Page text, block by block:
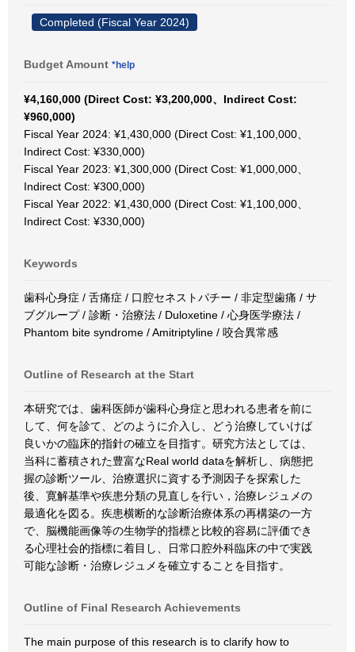
Completed (Fiscal Year 2024)
Budget Amount *help
¥4,160,000 (Direct Cost: ¥3,200,000、Indirect Cost:
¥960,000)
Fiscal Year 2024: ¥1,430,000 (Direct Cost: ¥1,100,000、
Indirect Cost: ¥330,000)
Fiscal Year 2023: ¥1,300,000 (Direct Cost: ¥1,000,000、
Indirect Cost: ¥300,000)
Fiscal Year 2022: ¥1,430,000 (Direct Cost: ¥1,100,000、
Indirect Cost: ¥330,000)
Keywords
歯科心身症 / 舌痛症 / 口腔セネストパチー / 非定型歯痛 / サ
ブグループ / 診断・治療法 / Duloxetine / 心身医学療法 /
Phantom bite syndrome / Amitriptyline / 咬合異常感
Outline of Research at the Start
本研究では、歯科医師が歯科心身症と思われる患者を前に
して、何を診て、どのように介入し、どう治療していけば
良いかの臨床的指針の確立を目指す。研究方法としては、
当科に蓄積された豊富なReal world dataを解析し、病態把
握の診断ツール、治療選択に資する予測因子を探索した
後、寛解基準や疾患分類の見直しを行い，治療レジュメの
最適化を図る。疾患横断的な診断治療体系の再構築の一方
で、脳機能画像等の生物学的指標と比較的容易に評価でき
る心理社会的指標に着目し、日常口腔外科臨床の中で実践
可能な診断・治療レジュメを確立することを目指す。
Outline of Final Research Achievements
The main purpose of this research is to clarify how to